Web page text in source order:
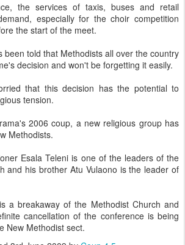
the services of taxis, buses and retail
especially for the choir competition
the start of the meet.
been told that Methodists all over the country
decision and won't be forgetting it easily.
that this decision has the potential to
tension.
2006 coup, a new religious group has
Methodists.
Esala Teleni is one of the leaders of the
and his brother Atu Vulaono is the leader of
a breakaway of the Methodist Church and
cancellation of the conference is being
New Methodist sect.